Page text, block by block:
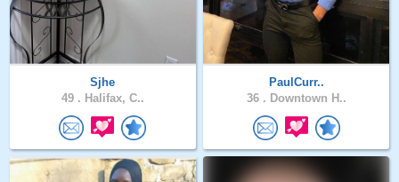
Sjhe
49 . Halifax, C..
PaulCurr..
36 . Downtown H..